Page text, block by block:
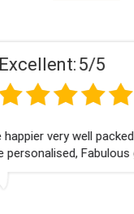
I got my
gift for my nieces
this company